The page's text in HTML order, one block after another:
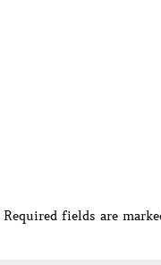
Required fields are